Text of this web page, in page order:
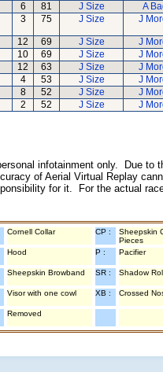
6 81 J Size A
3 75 J Size J
12 69 J Size J
10 69 J Size J
12 63 J Size J
4 53 J Size J
8 52 J Size J
2 52 J Size J
infotainment only. Due
of Aerial Virtual Replay
for it. For the actual
Cornell Collar CP :
Sheepskin
Pieces
Hood P : Pacifier
Sheepskin Browband SR : Shadow
Visor with one cowl XB : Crossed
Removed